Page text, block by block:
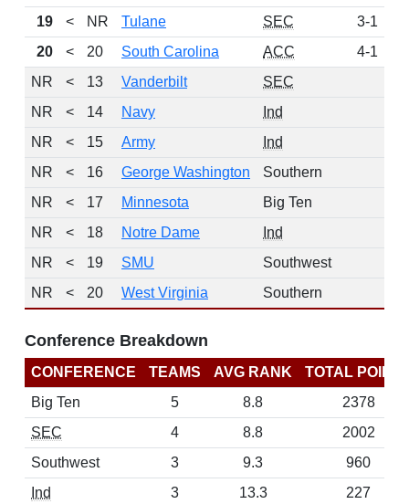
19
< NR Tulane SEC
3-1
20
< 20 South Carolina ACC
4-1
NR
< 13 Vanderbilt
SEC
NR
< 14 Navy
Ind
NR
< 15 Army
Ind
NR
< 16 George Washington
Southern
NR
< 17 Minnesota
Big Ten
NR
< 18 Notre Dame
Ind
NR
< 19 SMU
Southwest
NR
< 20 West Virginia Southern
Conference Breakdown
CONFERENCE TEAMS AVG RANK
TOTAL
Big Ten
5 8.8
2378
SEC
4 8.8
2002
Southwest
3 9.3
960
Ind
3 13.3
227